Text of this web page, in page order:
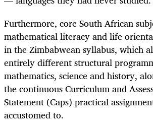
Furthermore, core South African
mathematical literacy and life
in the Zimbabwean syllabus, which
entirely different structural
mathematics, science and history,
the continuous Curriculum and
Statement (Caps) practical
accustomed to.